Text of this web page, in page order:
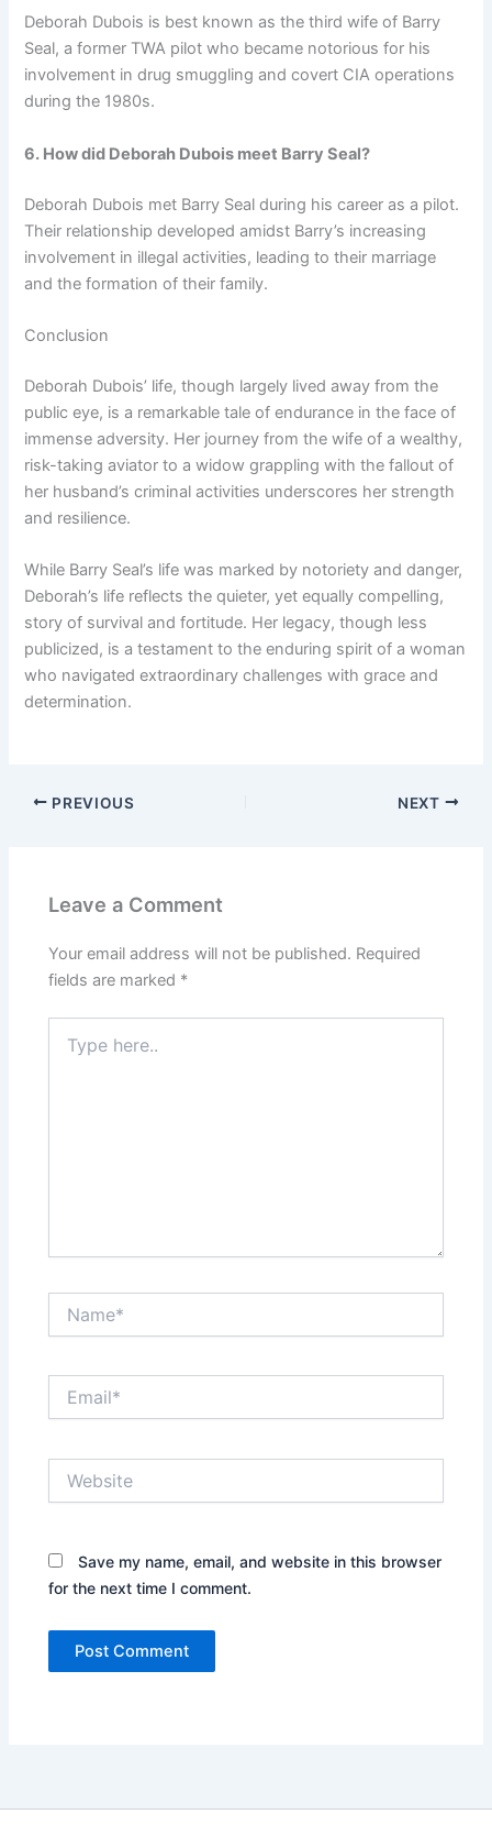
Deborah Dubois is best known as the third wife of Barry
Seal, a former TWA pilot who became notorious for his
involvement in drug smuggling and covert CIA operations
during the 1980s.
6. How did Deborah Dubois meet Barry Seal?
Deborah Dubois met Barry Seal during his career as a pilot.
Their relationship developed amidst Barry’s increasing
involvement in illegal activities, leading to their marriage
and the formation of their family.
Conclusion
Deborah Dubois’ life, though largely lived away from the
public eye, is a remarkable tale of endurance in the face of
immense adversity. Her journey from the wife of a wealthy,
risk-taking aviator to a widow grappling with the fallout of
her husband’s criminal activities underscores her strength
and resilience.
While Barry Seal’s life was marked by notoriety and danger,
Deborah’s life reflects the quieter, yet equally compelling,
story of survival and fortitude. Her legacy, though less
publicized, is a testament to the enduring spirit of a woman
who navigated extraordinary challenges with grace and
determination.
PREVIOUS NEXT
Leave a Comment
Your email address will not be published. Required
fields are marked *
here..
Save my name, email, and website in this browser
for the next time I comment.